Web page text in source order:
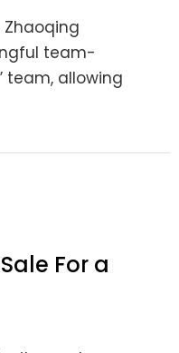
team-
team, allowing
For a